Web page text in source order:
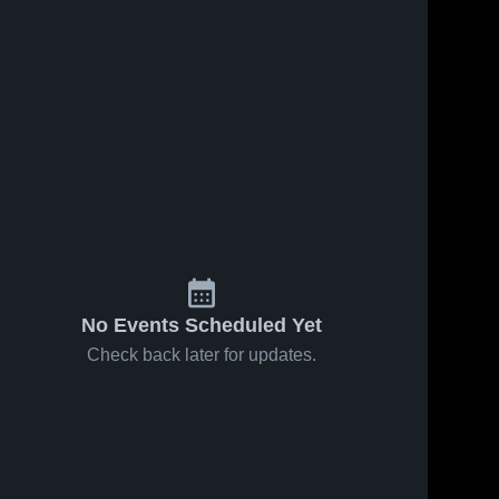
No Events Scheduled Yet
Check back later for updates.